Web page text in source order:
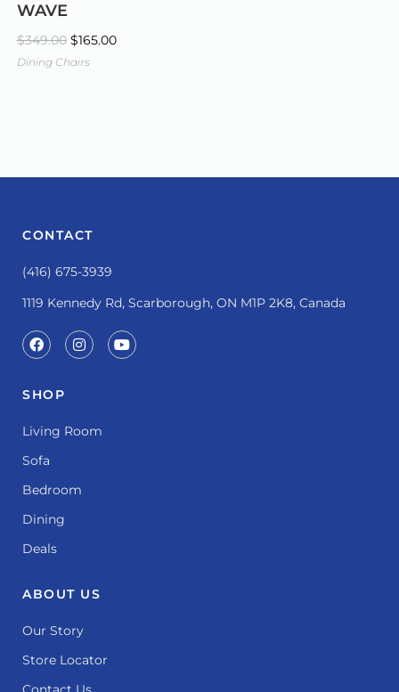
WAVE
$349.00 $165.00
Dining Chairs
CONTACT
(416) 675-3939
1119 Kennedy Rd, Scarborough, ON M1P 2K8, Canada
SHOP
Living Room
Sofa
Bedroom
Dining
Deals
ABOUT US
Our Story
Store Locator